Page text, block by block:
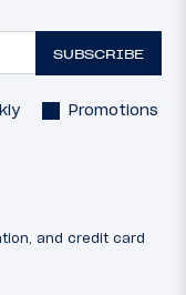
SUBSCRIBE
Promotions
and credit card